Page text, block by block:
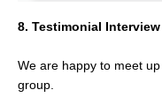
8. Testimonial
We are happy to meet
group.